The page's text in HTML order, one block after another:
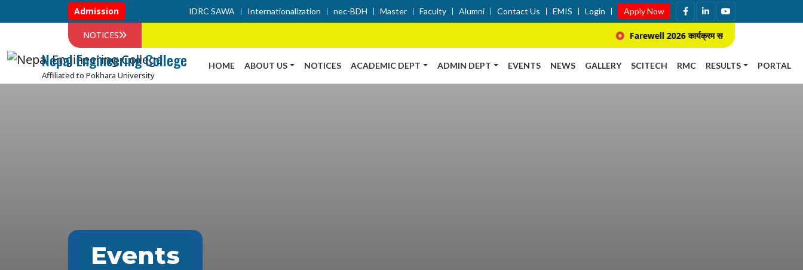
Admission IDRC SAWA Internationalization nec-BDH Master Faculty Alumni Contact Us EMIS Login Apply Now
NOTICES Farewell 2026 कार्यक्रम सम्बन्धि सूचना ।
Nepal Engineering College
Affiliated to Pokhara University
HOME ABOUT US NOTICES ACADEMIC DEPT ADMIN DEPT EVENTS NEWS GALLERY SCITECH RMC RESULTS PORTAL
Events